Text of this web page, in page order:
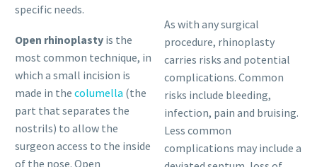
specific needs.
Open rhinoplasty is the
most common technique, in
which a small incision is
made in the columella (the
part that separates the
nostrils) to allow the
surgeon access to the inside
of the nose. Open
As with any surgical
procedure, rhinoplasty
carries risks and potential
complications. Common
risks include bleeding,
infection, pain and bruising.
Less common
complications may include a